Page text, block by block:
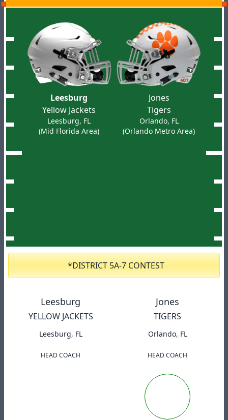
Leesburg
Yellow Jackets
Leesburg, FL
(Mid Florida Area)
Jones
Tigers
Orlando, FL
(Orlando Metro Area)
*DISTRICT 5A-7 CONTEST
Leesburg
YELLOW JACKETS
Leesburg, FL
HEAD COACH
Jones
TIGERS
Orlando, FL
HEAD COACH